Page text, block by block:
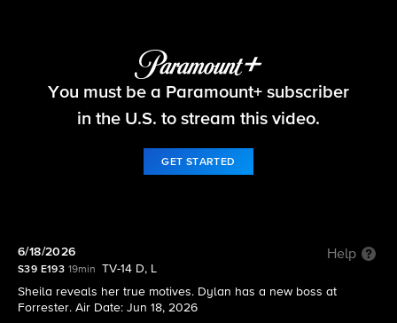
The Bold and the Beautiful
You must be a Paramount+ subscriber
in the U.S. to stream this video.
GET STARTED
6/18/2026 Help
S39 E193 19min
TV-14 D, L
Sheila reveals her true motives. Dylan has a new boss at
Forrester. Air Date: Jun 18, 2026